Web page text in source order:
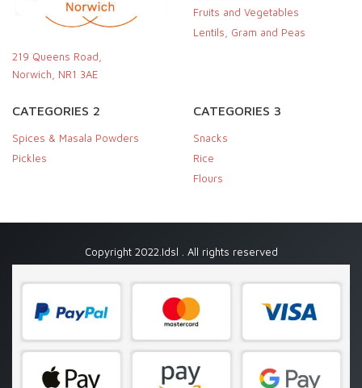
219 Queens Road,
Norwich, NR1 3AE
Fruits and Vegetables
Lentils, Gram and Peas
CATEGORIES 2
Spices & Masala Powders
Pickles
CATEGORIES 3
Snacks
Rice
Flours
Copyright 2022.Idsl . All rights reserved